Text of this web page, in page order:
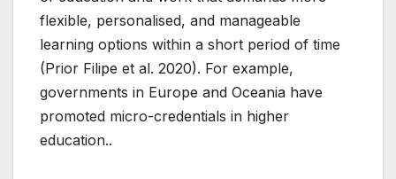
flexible, personalised, and manageable
learning options within a short period of time
(Prior Filipe et al. 2020). For example,
governments in Europe and Oceania have
promoted micro-credentials in higher
education..